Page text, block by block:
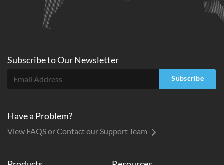
Subscribe toOurNewsletter
Subscribe
Have a Problem?
View FAQS or Contact our Support Team